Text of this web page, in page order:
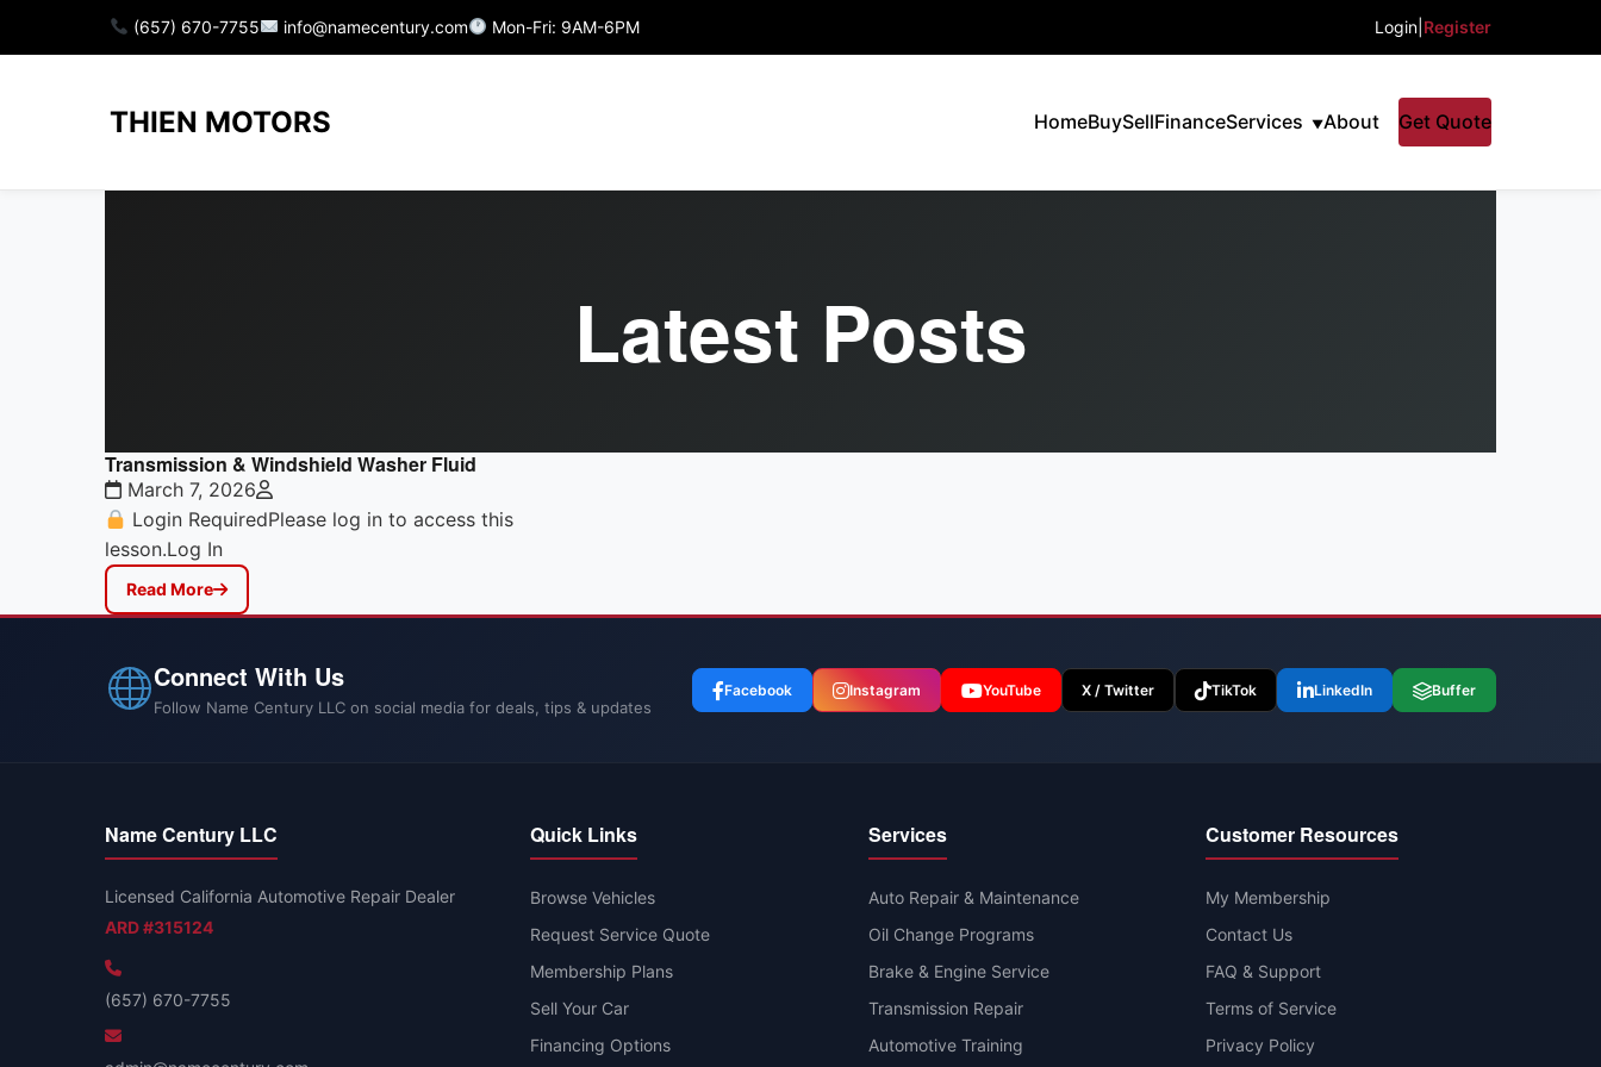
(657) 670-7755 info@namecentury.com Mon-Fri: 9AM-6PM Login Register
THIEN MOTORS HomeBuySellFinanceServices About Get Quote
Latest Posts
Transmission & Windshield Washer Fluid
March 7, 2026
Login RequiredPlease log in to access this
lesson.Log In
Read More
Connect With Us
Follow Name Century LLC on social media for deals, tips & updates
Facebook Instagram YouTube X / Twitter TikTok LinkedIn Buffer
Name Century LLC
Licensed California Automotive Repair Dealer
ARD #315124
(657) 670-7755
Quick Links
Browse Vehicles
Request Service Quote
Membership Plans
Sell Your Car
Financing Options
Services
Auto Repair & Maintenance
Oil Change Programs
Brake & Engine Service
Transmission Repair
Automotive Training
Customer Resources
My Membership
Contact Us
FAQ & Support
Terms of Service
Privacy Policy